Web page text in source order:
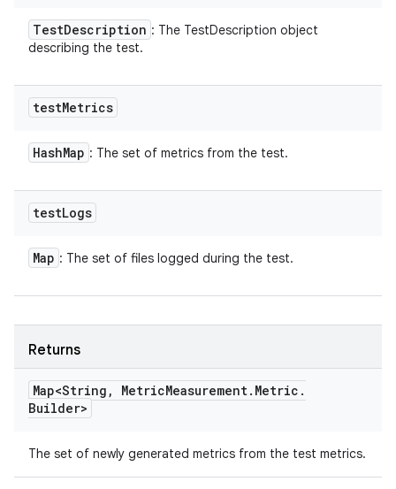
TestDescription : The TestDescription object
describing the test.
testMetrics
HashMap : The set of metrics from the test.
testLogs
Map : The set of files logged during the test.
Returns
Map<String , MetricMeasurement. Metric .
Builder>
The set of newly generated metrics from the test metrics.